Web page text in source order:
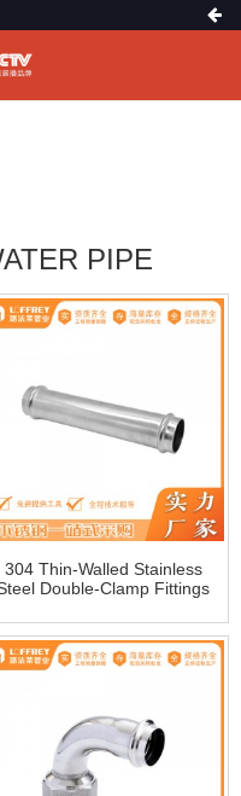
PIPE
304 Thin-Walled Stainless
Double-Clamp Fittings
Pipe Water Pipe Fittings
Direct Pipe Fitting 1 Series